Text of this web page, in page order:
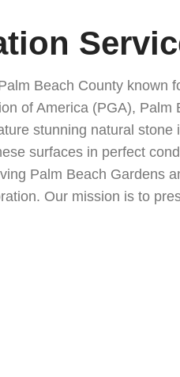
Restoration Cutler Bay,
Natural Stone Restoration
FL Natural Stone Restoration
Stone Restoration
FL Natural Stone Restoration
Beach County
of America (PGA),
stunning natural
surfaces in perfect
Palm Beach Gardens
Our mission is to